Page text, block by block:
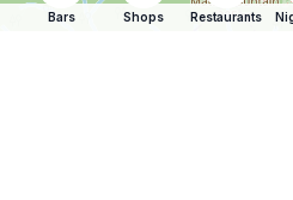
Bars Shops Restaurants